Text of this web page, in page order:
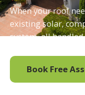
When your roof
existing solar,
system, all
Book Free